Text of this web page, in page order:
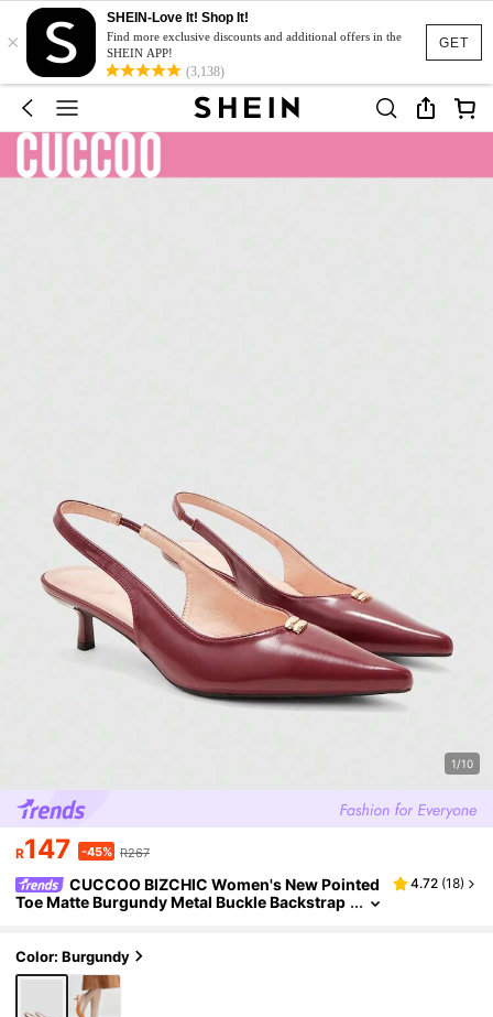
GET
×
SHEIN-Love It! Shop It!
Find more exclusive discounts and additional offers in the
SHEIN APP!
(3,138)
1/10
R147 -45% R267
CUCCOO BIZCHIC Women's New Pointed
Toe Matte Burgundy Metal Buckle Backstrap
4.72 (18)
Color: Burgundy